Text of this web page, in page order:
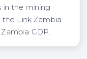
the mining
Link Zambia
GDP.